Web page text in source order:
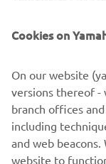
CEO and Co-
Headquarters:
Established:2018
Website:https://
Cookies on
On our website
versions thereof -
branch offices
including
and web
website to